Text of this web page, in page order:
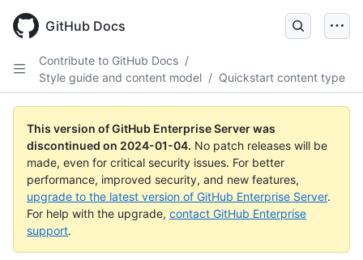
main
GitHub Docs
Contribute to GitHub Docs /
Style guide and content model / Quickstart content type
This version of GitHub Enterprise Server was
discontinued on 2024-01-04. No patch releases will be
made, even for critical security issues. For better
performance, improved security, and new features,
upgrade to the latest version of GitHub Enterprise Server.
For help with the upgrade, contact GitHub Enterprise
support.